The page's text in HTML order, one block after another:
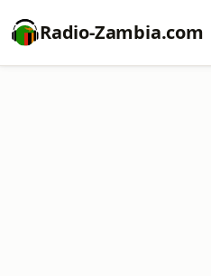
Radio-Zambia.com